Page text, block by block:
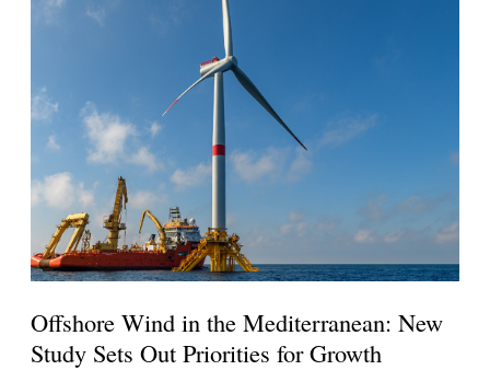
Offshore Wind in the Mediterranean: New
Study Sets Out Priorities for Growth